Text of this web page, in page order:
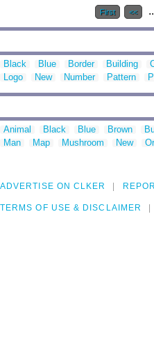
First <<
Black Blue Border Building
Logo
New Number Pattern
Animal Black Blue Brown
Man
Map Mushroom New
ADVERTISE ON CLKER
TERMS OF USE & DISCLAIMER